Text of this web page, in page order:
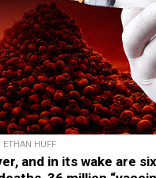
HUFF
and in its wake are